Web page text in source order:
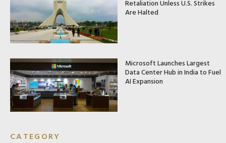
Retaliation Unless U.S. Strikes
Are Halted
Microsoft Launches Largest
Data Center Hub in India to Fuel
AI Expansion
CATEGORY